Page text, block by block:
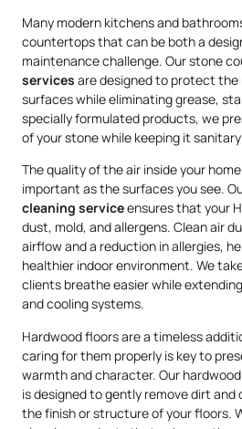
Many modern kitchens and
countertops that can be both a
maintenance challenge. Our stone
services are designed to protect
surfaces while eliminating grease,
specially formulated products, we
of your stone while keeping it
The quality of the air inside your
important as the surfaces you see.
cleaning serviceensures that your
dust, mold, and allergens. Clean air
airflow and a reduction in allergies,
healthier indoor environment. We
clients breathe easier while
and cooling systems.
Hardwood floors are a timeless
caring for them properly is key to
warmth and character. Our
is designed to gently remove dirt
the finish or structure of your floors.